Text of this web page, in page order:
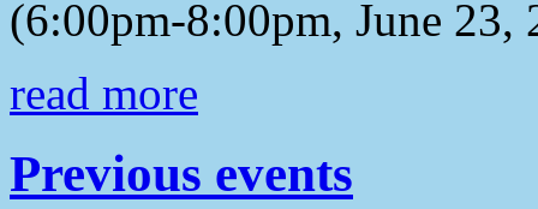
(6:00pm-8:00pm, June 23,
read more
Previous events